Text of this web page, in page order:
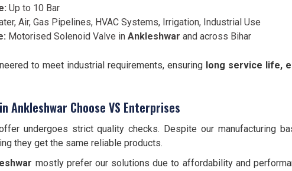
Up to 10 Bar
Air, Gas Pipelines, HVAC Systems, Irrigation, Industrial Use
Motorised Solenoid Valve in Ankleshwar and across Bihar
to meet industrial requirements, ensuring long service life,
Ankleshwar Choose VS Enterprises
undergoes strict quality checks. Despite our manufacturing
they get the same reliable products.
mostly prefer our solutions due to affordability and